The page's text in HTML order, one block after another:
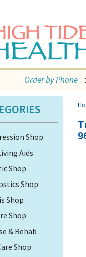
Order by Phone
Shop
Aids
Shop
Shop
Shop
Shop
& Rehab
Shop